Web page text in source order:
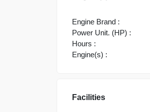
Engine Brand :
Power Unit. (HP) :
Hours :
Engine(s) :
Facilities